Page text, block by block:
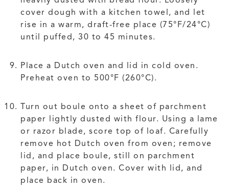
cover dough with a kitchen towel, and let
rise in a warm, draft-free place (75°F/24°C)
until puffed, 30 to 45 minutes.
Place a Dutch oven and lid in cold oven.
Preheat oven to 500°F (260°C).
Turn out boule onto a sheet of parchment
paper lightly dusted with flour. Using a lame
or razor blade, score top of loaf. Carefully
remove hot Dutch oven from oven; remove
lid, and place boule, still on parchment
paper, in Dutch oven. Cover with lid, and
place back in oven.